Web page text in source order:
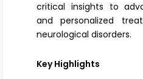
critical insights to
and personalized
neurological disorders.
Key Highlights